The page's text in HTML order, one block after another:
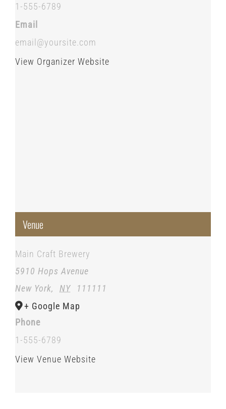
1-555-6789
Email
email@yoursite.com
View Organizer Website
Venue
Main Craft Brewery
5910 Hops Avenue
New York, NY
111111
+ Google Map
Phone
1-555-6789
View Venue Website